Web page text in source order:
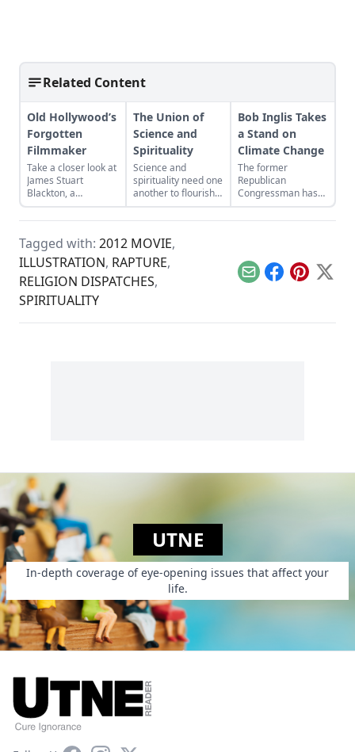
Related Content
Old Hollywood’s
Forgotten
Filmmaker
Take a closer look at
James Stuart
Blackton, a
revolutionary
filmmaker in old
received little credit.
The Union of
Science and
Spirituality
Science and
spirituality need one
another to flourish
—one alone is never
enough.
Bob Inglis Takes
a Stand on
Climate Change
The former
Republican
Congressman has
seen the light on
global warming. He
Tagged with: 2012 MOVIE,
ILLUSTRATION, RAPTURE,
RELIGION DISPATCHES,
SPIRITUALITY
EmailFacebook
Pinterest
X
UTNE
In-depth coverage of eye-opening issues that affect your
life.